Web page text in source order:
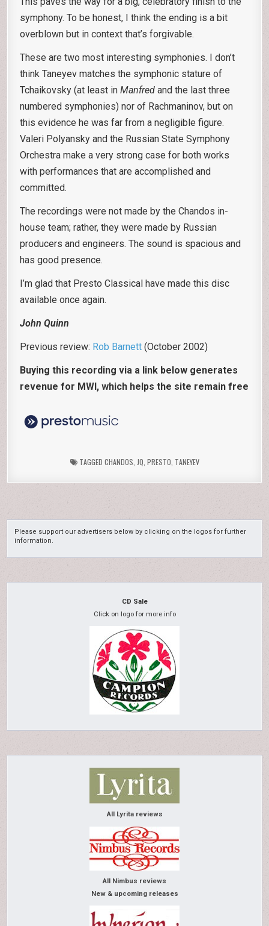
symphony. To be honest, I think the ending is a bit
overblown but in context that’s forgivable.
These are two most interesting symphonies. I don’t
think Taneyev matches the symphonic stature of
Tchaikovsky (at least inManfredand the last three
numbered symphonies) nor of Rachmaninov, but on
this evidence he was far from a negligible figure.
Valeri Polyansky and the Russian State Symphony
Orchestra make a very strong case for both works
with performances that are accomplished and
committed.
The recordings were not made by the Chandos in-
house team; rather, they were made by Russian
producers and engineers. The sound is spacious and
has good presence.
I’m glad that Presto Classical have made this disc
available once again.
John Quinn
Previous review: Rob Barnett (October 2002)
Buying this recording via a link below generates
revenue for MWI, which helps the site remain free
TAGGED CHANDOS JQ PRESTO TANEYEV
Please support our advertisers below by clicking on the logos for further
information.
CD Sale
Click on logo for more info
All Lyrita reviews
All Nimbus reviews
New & upcoming releases